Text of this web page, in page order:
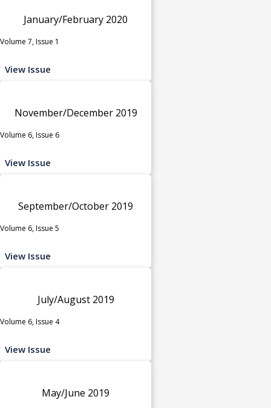
January/February 2020
Volume 7, Issue 1
View Issue
November/December 2019
Volume 6, Issue 6
View Issue
September/October 2019
Volume 6, Issue 5
View Issue
July/August 2019
Volume 6, Issue 4
View Issue
May/June 2019